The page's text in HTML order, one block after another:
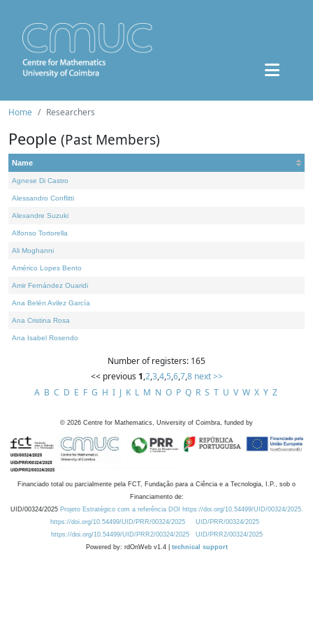
Home Researchers
People (Past Members)
Name
Agnese Di Castro
Alessandro Conflitti
Alexandre Suzuki
Alfonso Tortorella
Ali Moghanni
Américo Lopes Bento
Amir Fernández Ouaridi
Ana Belén Avilez García
Ana Cristina Rosa
Ana Isabel Rosendo
Number of registers: 165
<< previous 1,2,3,4,5,6,7,8 next >>
A B C D E F G H I J K L M N O P Q R S T U V W X Y Z
© 2026 Centre for Mathematics, University of Coimbra, funded by
Financiado total ou parcialmente pela FCT, Fundação para a Ciência e a Tecnologia, I.P., sob o
Financiamento de:
UID/00324/2025 Projeto Estratégico com a referência DOI https://doi.org/10.54499/UID/00324/2025.
https://doi.org/10.54499/UID/PRR/00324/2025
UID/PRR/00324/2025
https://doi.org/10.54499/UID/PRR2/00324/2025
UID/PRR2/00324/2025
Powered by: rdOnWeb v1.4 | technical support